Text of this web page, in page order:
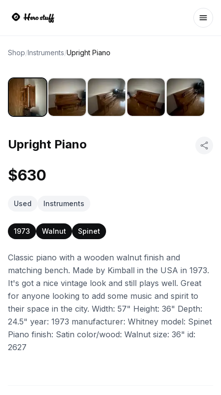
Shop/Instruments/Upright Piano
Upright Piano
$630
Used Instruments
1973 Walnut Spinet
Classic piano with a wooden walnut finish and
matching bench. Made by Kimball in the USA in 1973.
It's got a nice vintage look and still plays well. Great
for anyone looking to add some music and spirit to
their space in the city. Width: 57" Height: 36" Depth:
24.5" year: 1973 manufacturer: Whitney model: Spinet
Piano finish: Satin color/wood: Walnut size: 36" id:
2627